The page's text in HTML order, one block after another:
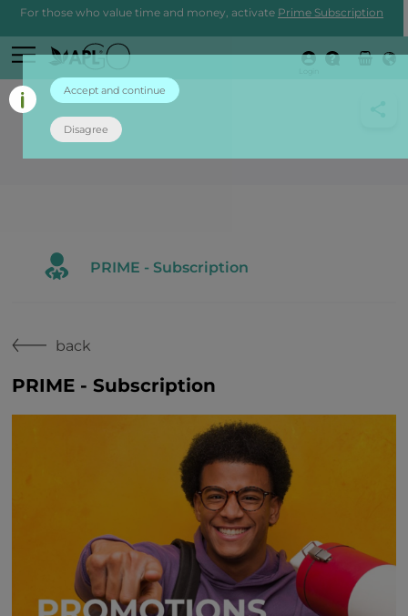
For those who value time and money, activate Prime Subscription
PRIME - Subscription
back
PRIME - Subscription
Accept and continue
Disagree